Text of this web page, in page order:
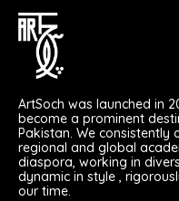
ArtSoch was launched in
become a prominent
Pakistan. We consistently
regional and global
diaspora, working in
dynamic in style ,
our time.